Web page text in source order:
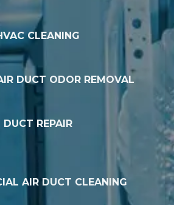
CLEANING
DUCT ODOR REMOVAL
DUCT REPAIR
AIR DUCT CLEANING